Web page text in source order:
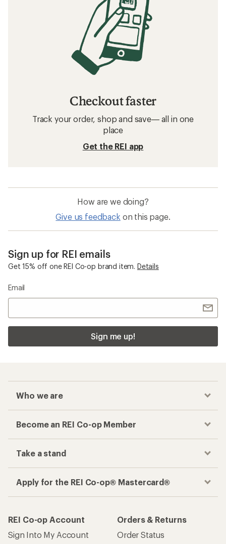
Checkout faster
Track your order, shop and save— all in one
place
Get the REI app
How are we doing?
Give us feedback on this page.
Sign up for REI emails
Get 15% off one REI Co-op brand item. Details
Email
Sign me up!
Who we are
Become an REI Co-op Member
Take a stand
Apply for the REI Co-op® Mastercard®
REI Co-op Account
Sign Into My Account
Orders & Returns
Order Status